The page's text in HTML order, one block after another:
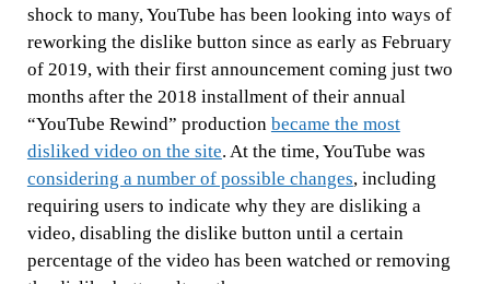
shock to many, YouTube has been looking into ways of
reworking the dislike button since as early as February
of 2019, with their first announcement coming just two
months after the 2018 installment of their annual
“YouTube Rewind” production became the most
disliked video on the site. At the time, YouTube was
considering a number of possible changes, including
requiring users to indicate why they are disliking a
video, disabling the dislike button until a certain
percentage of the video has been watched or removing